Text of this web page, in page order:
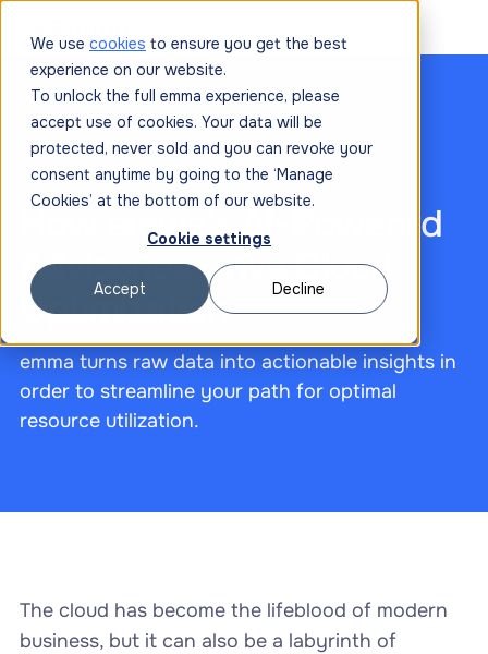
We use cookies to ensure you get the best
experience on our website.
To unlock the full emma experience, please
accept use of cookies. Your data will be
protected, never sold and you can revoke your
consent anytime by going to the ‘Manage
Cookies’ at the bottom of our website.
Cookie settings
Accept Decline
June 20, 2025
How emma’s AI-Powered
Advisories Drive Cloud
Optimization
emma turns raw data into actionable insights in
order to streamline your path for optimal
resource utilization.
The cloud has become the lifeblood of modern
business, but it can also be a labyrinth of